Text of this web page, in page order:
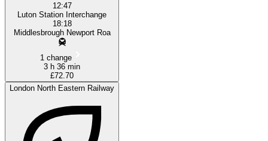
12:47
Luton Station Interchange
18:18
Middlesbrough Newport Roa
1 change
3 h 36 min
£72.70
London North Eastern Railway